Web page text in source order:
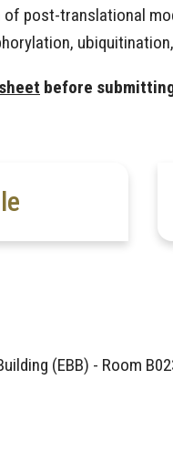
post-translational
before
(EBB) - Room